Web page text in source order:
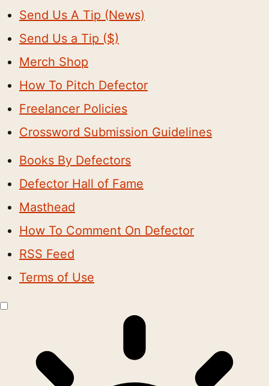
Send Us A Tip (News)
Send Us a Tip ($)
Merch Shop
How To Pitch Defector
Freelancer Policies
Crossword Submission Guidelines
Books By Defectors
Defector Hall of Fame
Masthead
How To Comment On Defector
RSS Feed
Terms of Use